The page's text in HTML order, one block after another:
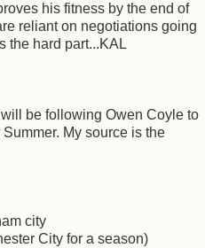
his fitness by the end of
reliant on negotiations going
the hard part...KAL
be following Owen Coyle to
My source is the
city
City for a season)